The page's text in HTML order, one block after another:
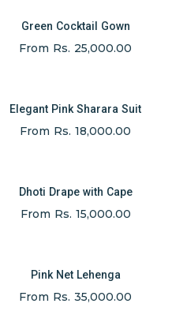
Green Cocktail Gown
From Rs. 25,000.00
Elegant Pink Sharara Suit
From Rs. 18,000.00
Dhoti Drape with Cape
From Rs. 15,000.00
Pink Net Lehenga
From Rs. 35,000.00